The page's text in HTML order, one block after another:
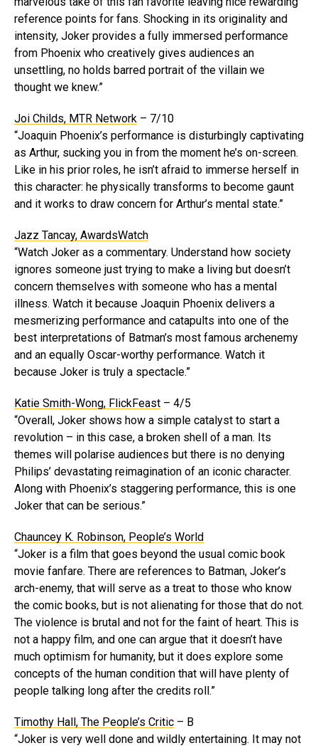
reference points for fans. Shocking in its originality and
intensity, Joker provides a fully immersed performance
from Phoenix who creatively gives audiences an
unsettling, no holds barred portrait of the villain we
thought we knew.”
Joi Childs, MTR Network – 7/10
“Joaquin Phoenix’s performance is disturbingly captivating
as Arthur, sucking you in from the moment he’s on-screen.
Like in his prior roles, he isn’t afraid to immerse herself in
this character: he physically transforms to become gaunt
and it works to draw concern for Arthur’s mental state.”
Jazz Tancay, AwardsWatch
“Watch Joker as a commentary. Understand how society
ignores someone just trying to make a living but doesn’t
concern themselves with someone who has a mental
illness. Watch it because Joaquin Phoenix delivers a
mesmerizing performance and catapults into one of the
best interpretations of Batman’s most famous archenemy
and an equally Oscar-worthy performance. Watch it
because Joker is truly a spectacle.”
Katie Smith-Wong, FlickFeast – 4/5
“Overall, Joker shows how a simple catalyst to start a
revolution – in this case, a broken shell of a man. Its
themes will polarise audiences but there is no denying
Philips’ devastating reimagination of an iconic character.
Along with Phoenix’s staggering performance, this is one
Joker that can be serious.”
Chauncey K. Robinson, People’s World
“Joker is a film that goes beyond the usual comic book
movie fanfare. There are references to Batman, Joker’s
arch-enemy, that will serve as a treat to those who know
the comic books, but is not alienating for those that do not.
The violence is brutal and not for the faint of heart. This is
not a happy film, and one can argue that it doesn’t have
much optimism for humanity, but it does explore some
concepts of the human condition that will have plenty of
people talking long after the credits roll.”
Timothy Hall, The People’s Critic – B
“Joker is very well done and wildly entertaining. It may not